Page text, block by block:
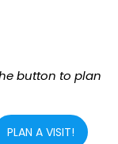
button to plan
PLAN A VISIT!